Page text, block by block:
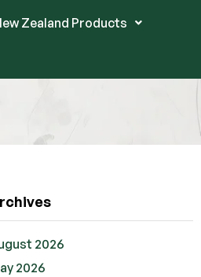
Zealand Products
2026
2026